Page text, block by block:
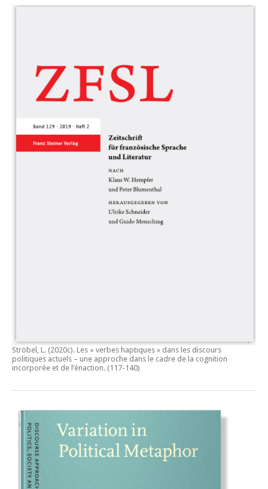
Ströbel, L. (2020c). Les « verbes haptiques » dans les discours
politiques actuels – une approche dans le cadre de la cognition
incorporée et de l’énaction. (117-140)